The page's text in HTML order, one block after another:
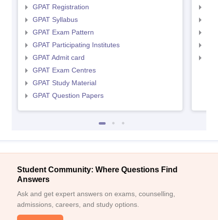
GPAT Registration
GPAT Syllabus
GPAT Exam Pattern
GPAT Participating Institutes
GPAT Admit card
GPAT Exam Centres
GPAT Study Material
GPAT Question Papers
Student Community: Where Questions Find
Answers
Ask and get expert answers on exams, counselling,
admissions, careers, and study options.